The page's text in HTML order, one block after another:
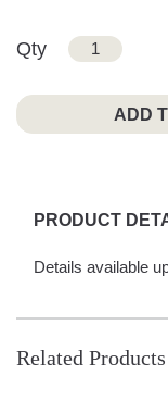
Qty
ADD
PRODUCT
Details available
Related Products